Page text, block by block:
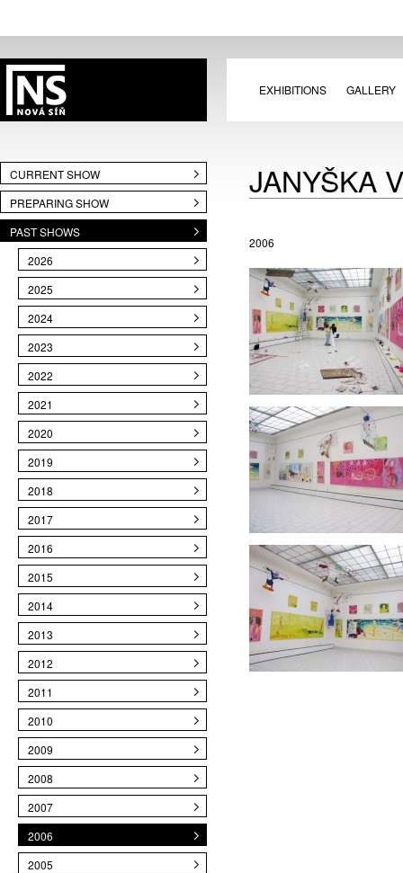
EXHIBITIONS GALLERY
CURRENT SHOW
PREPARING SHOW
PAST SHOWS
2026
2025
2024
2023
2022
2021
2020
2019
2018
2017
2016
2015
2014
2013
2012
2011
2010
2009
2008
2007
2006
2005
JANYŠKA
2006